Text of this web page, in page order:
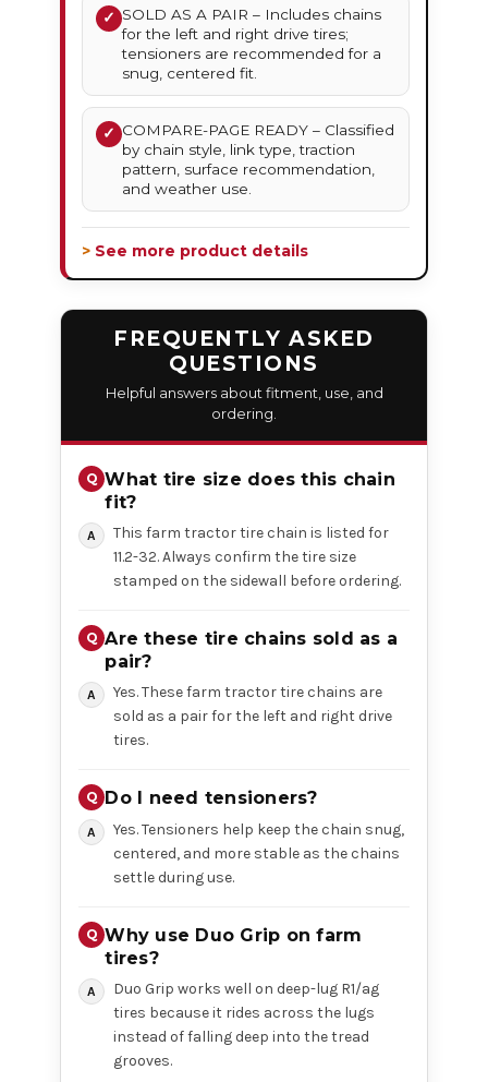
✓ SOLD AS A PAIR – Includes chains
for the left and right drive tires;
tensioners are recommended for a
snug, centered fit.
✓ COMPARE-PAGE READY – Classified
by chain style, link type, traction
pattern, surface recommendation,
and weather use.
> See more product details
FREQUENTLY ASKED
QUESTIONS
Helpful answers about fitment, use, and
ordering.
What tire size does this chain
fit?
This farm tractor tire chain is listed for
11.2-32. Always confirm the tire size
stamped on the sidewall before ordering.
Are these tire chains sold as a
pair?
Yes. These farm tractor tire chains are
sold as a pair for the left and right drive
tires.
Do I need tensioners?
Yes. Tensioners help keep the chain snug,
centered, and more stable as the chains
settle during use.
Why use Duo Grip on farm
tires?
Duo Grip works well on deep-lug R1/ag
tires because it rides across the lugs
instead of falling deep into the tread
grooves.